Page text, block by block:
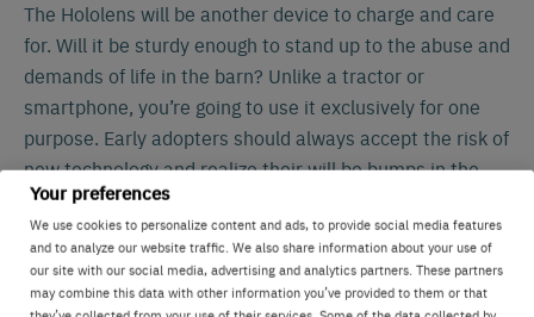
Your preferences
We use cookies to personalize content and ads, to provide social media features
and to analyze our website traffic. We also share information about your use of
our site with our social media, advertising and analytics partners. These partners
may combine this data with other information you’ve provided to them or that
The Hololens will be another device to charge and care
for. Will it be sturdy enough to stand up to the abuse and
demands of life in the barn? Unlike a tractor or
smartphone, you’re going to use it exclusively for one
purpose. Early adopters should always accept the risk of
new technology and realize their will be bumps in the
road from software updates to technical support calls
and questions. Farm managers, employees, and owners
likely all use smartphones or tablets to view the data
already. How much advantage will they have to see this